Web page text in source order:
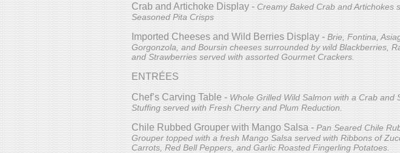
Crab and Artichoke Display - Creamy Baked Crab and Artichokes
Seasoned Pita Crisps
Imported Cheeses and Wild Berries Display - Brie, Fontina,
Gorgonzola, and Boursin cheeses surrounded by wild Blackberries,
and Strawberries served with assorted Gourmet Crackers.
ENTRÉES
Chef’s Carving Table - Whole Grilled Wild Salmon with a Crab and
Stuffing served with Fresh Cherry and Plum Reduction.
Chile Rubbed Grouper with Mango Salsa - Pan Seared Chile
Grouper topped with a fresh Mango Salsa served with Ribbons of
Carrots, Red Bell Peppers, and Garlic Roasted Fingerling Potatoes.